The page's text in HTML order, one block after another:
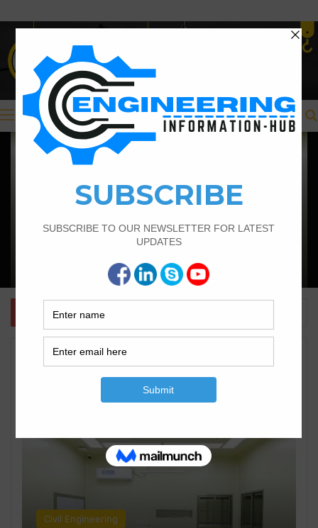
Menu
Civil Engineering
in Modular Operating Theatres
Civil Engineering